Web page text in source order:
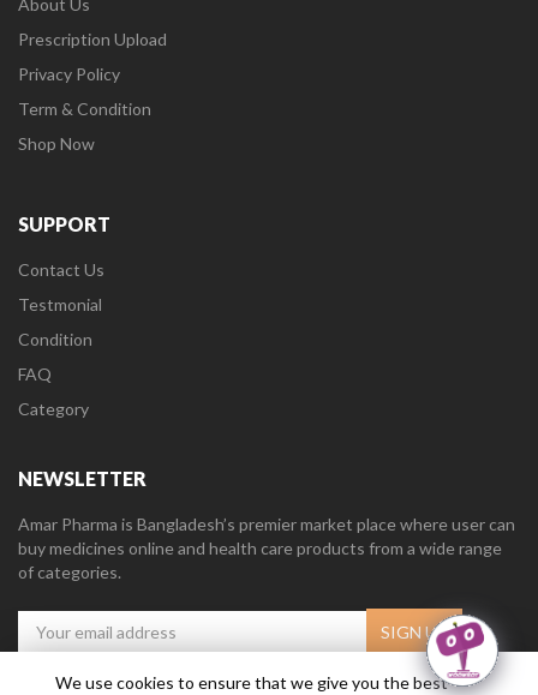
About Us
Prescription Upload
Privacy Policy
Term & Condition
Shop Now
SUPPORT
Contact Us
Testmonial
Condition
FAQ
Category
NEWSLETTER
Amar Pharma is Bangladesh’s premier market place where user can
buy medicines online and health care products from a wide range
of categories.
We use cookies to ensure that we give you the best